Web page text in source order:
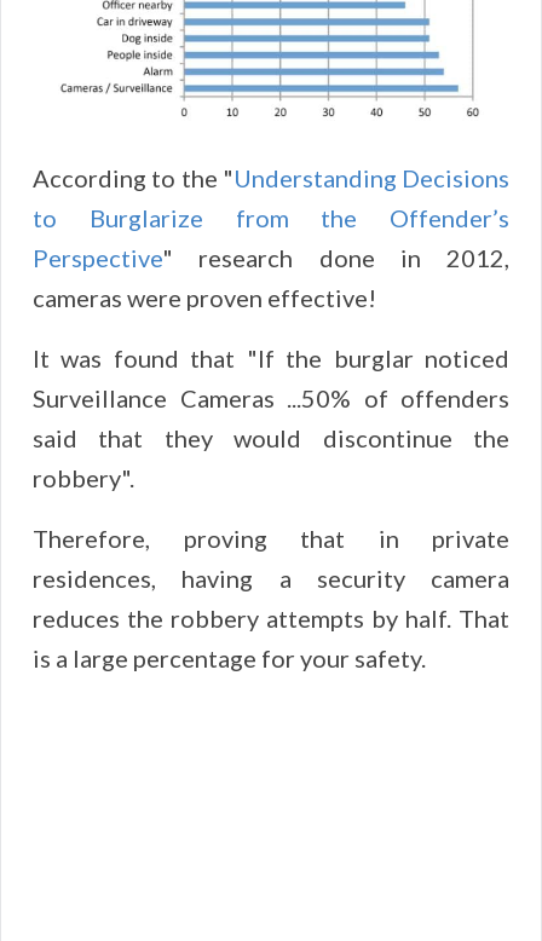
According to the "Understanding Decisions
to Burglarize from the Offender’s
Perspective" research done in 2012,
cameras were proven effective!
It was found that "If the burglar noticed
Surveillance Cameras ...50% of offenders
said that they would discontinue the
robbery".
Therefore, proving that in private
residences, having a security camera
reduces the robbery attempts by half. That
is a large percentage for your safety.